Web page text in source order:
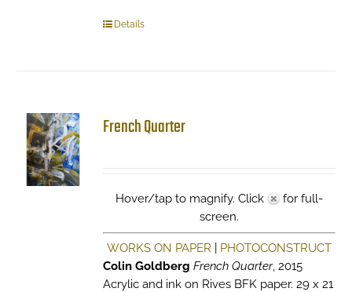
Details
French Quarter
Hover/tap to magnify. Click
for full-
screen.
WORKS ON PAPER
PHOTOCONSTRUCT
Colin Goldberg French Quarter, 2015
Acrylic and ink on Rives BFK paper. 29 x 21